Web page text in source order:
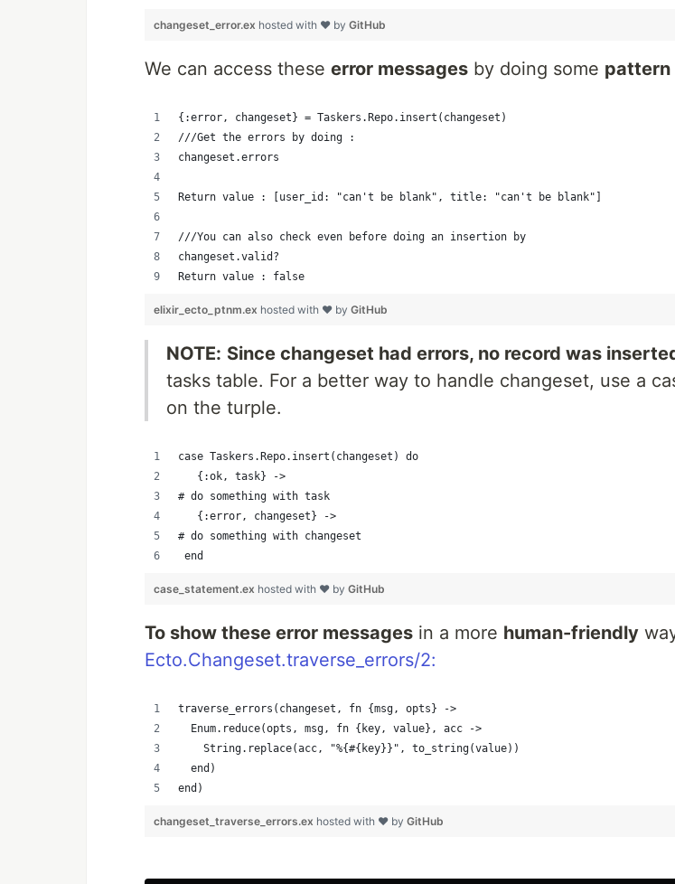
changeset_error.ex hosted with ❤ by GitHub
We can access these error messages by doing some pattern
{:error, changeset} = Taskers.Repo.insert(changeset)
///Get the errors by doing :
changeset.errors
Return value : [user_id: "can't be blank", title: "can't be blank"]
///You can also check even before doing an insertion by
changeset.valid?
Return value : false
elixir_ecto_ptnm.ex hosted with ❤ by GitHub
NOTE: Since changeset had errors, no record was
tasks table. For a better way to handle changeset, use a
on the turple.
case Taskers.Repo.insert(changeset) do
   {:ok, task} ->
# do something with task
   {:error, changeset} ->
# do something with changeset
end
case_statement.ex hosted with ❤ by GitHub
To show these error messages in a more human-friendly
Ecto.Changeset.traverse_errors/2:
traverse_errors(changeset, fn {msg, opts} ->
  Enum.reduce(opts, msg, fn {key, value}, acc ->
    String.replace(acc, "%{#{key}}", to_string(value))
  end)
end)
changeset_traverse_errors.ex hosted with ❤ by GitHub